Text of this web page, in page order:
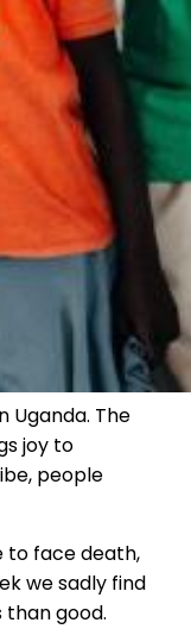
Uganda. The
joy to
people
to face death,
we sadly find
good.